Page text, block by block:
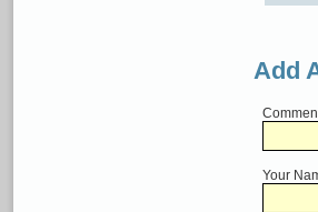
Add
Your